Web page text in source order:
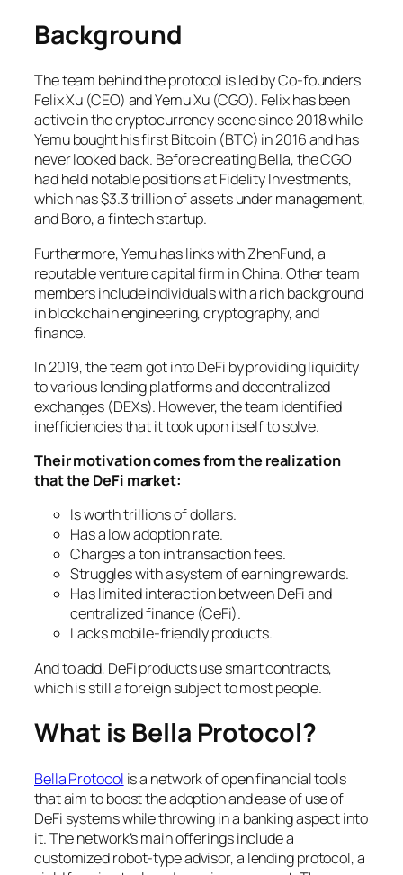
Background
The team behind the protocol is led by Co-founders
Felix Xu (CEO) and Yemu Xu (CGO). Felix has been
active in the cryptocurrency scene since 2018 while
Yemu bought his first Bitcoin (BTC) in 2016 and has
never looked back. Before creating Bella, the CGO
had held notable positions at Fidelity Investments,
which has $3.3 trillion of assets under management,
and Boro, a fintech startup.
Furthermore, Yemu has links with ZhenFund, a
reputable venture capital firm in China. Other team
members include individuals with a rich background
in blockchain engineering, cryptography, and
finance.
In 2019, the team got into DeFi by providing liquidity
to various lending platforms and decentralized
exchanges (DEXs). However, the team identified
inefficiencies that it took upon itself to solve.
Their motivation comes from the realization
that the DeFi market:
Is worth trillions of dollars.
Has a low adoption rate.
Charges a ton in transaction fees.
Struggles with a system of earning rewards.
Has limited interaction between DeFi and
centralized finance (CeFi).
Lacks mobile-friendly products.
And to add, DeFi products use smart contracts,
which is still a foreign subject to most people.
What is Bella Protocol?
Bella Protocol is a network of open financial tools
that aim to boost the adoption and ease of use of
DeFi systems while throwing in a banking aspect into
it. The network’s main offerings include a
customized robot-type advisor, a lending protocol, a